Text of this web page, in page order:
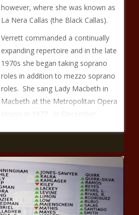
however, where she was known as
La Nera Callas (the Black Callas).
Verrett commanded a continually
expanding repertoire and in the late
1970s she began taking soprano
roles in addition to mezzo soprano
roles. She sang Lady Macbeth in
Macbeth at the Metropolitan Opera
House in 1977. In December